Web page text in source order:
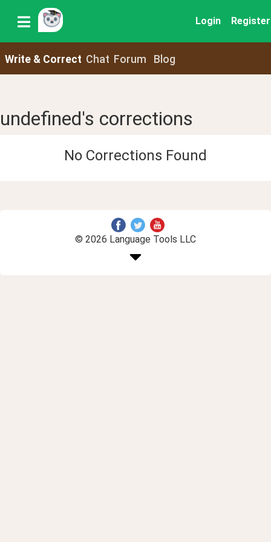
Login Register
Write & Correct Chat Forum Blog
undefined's corrections
No Corrections Found
© 2026 Language Tools LLC